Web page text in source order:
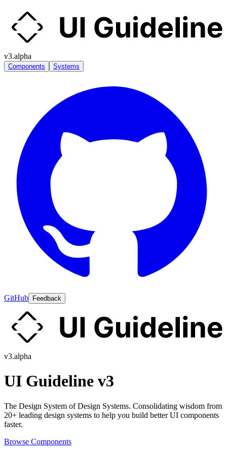
v3.alpha
Components Systems
GitHub Feedback
v3.alpha
UI Guideline v3
The Design System of Design Systems. Consolidating wisdom from
20+ leading design systems to help you build better UI components
faster.
Browse Components